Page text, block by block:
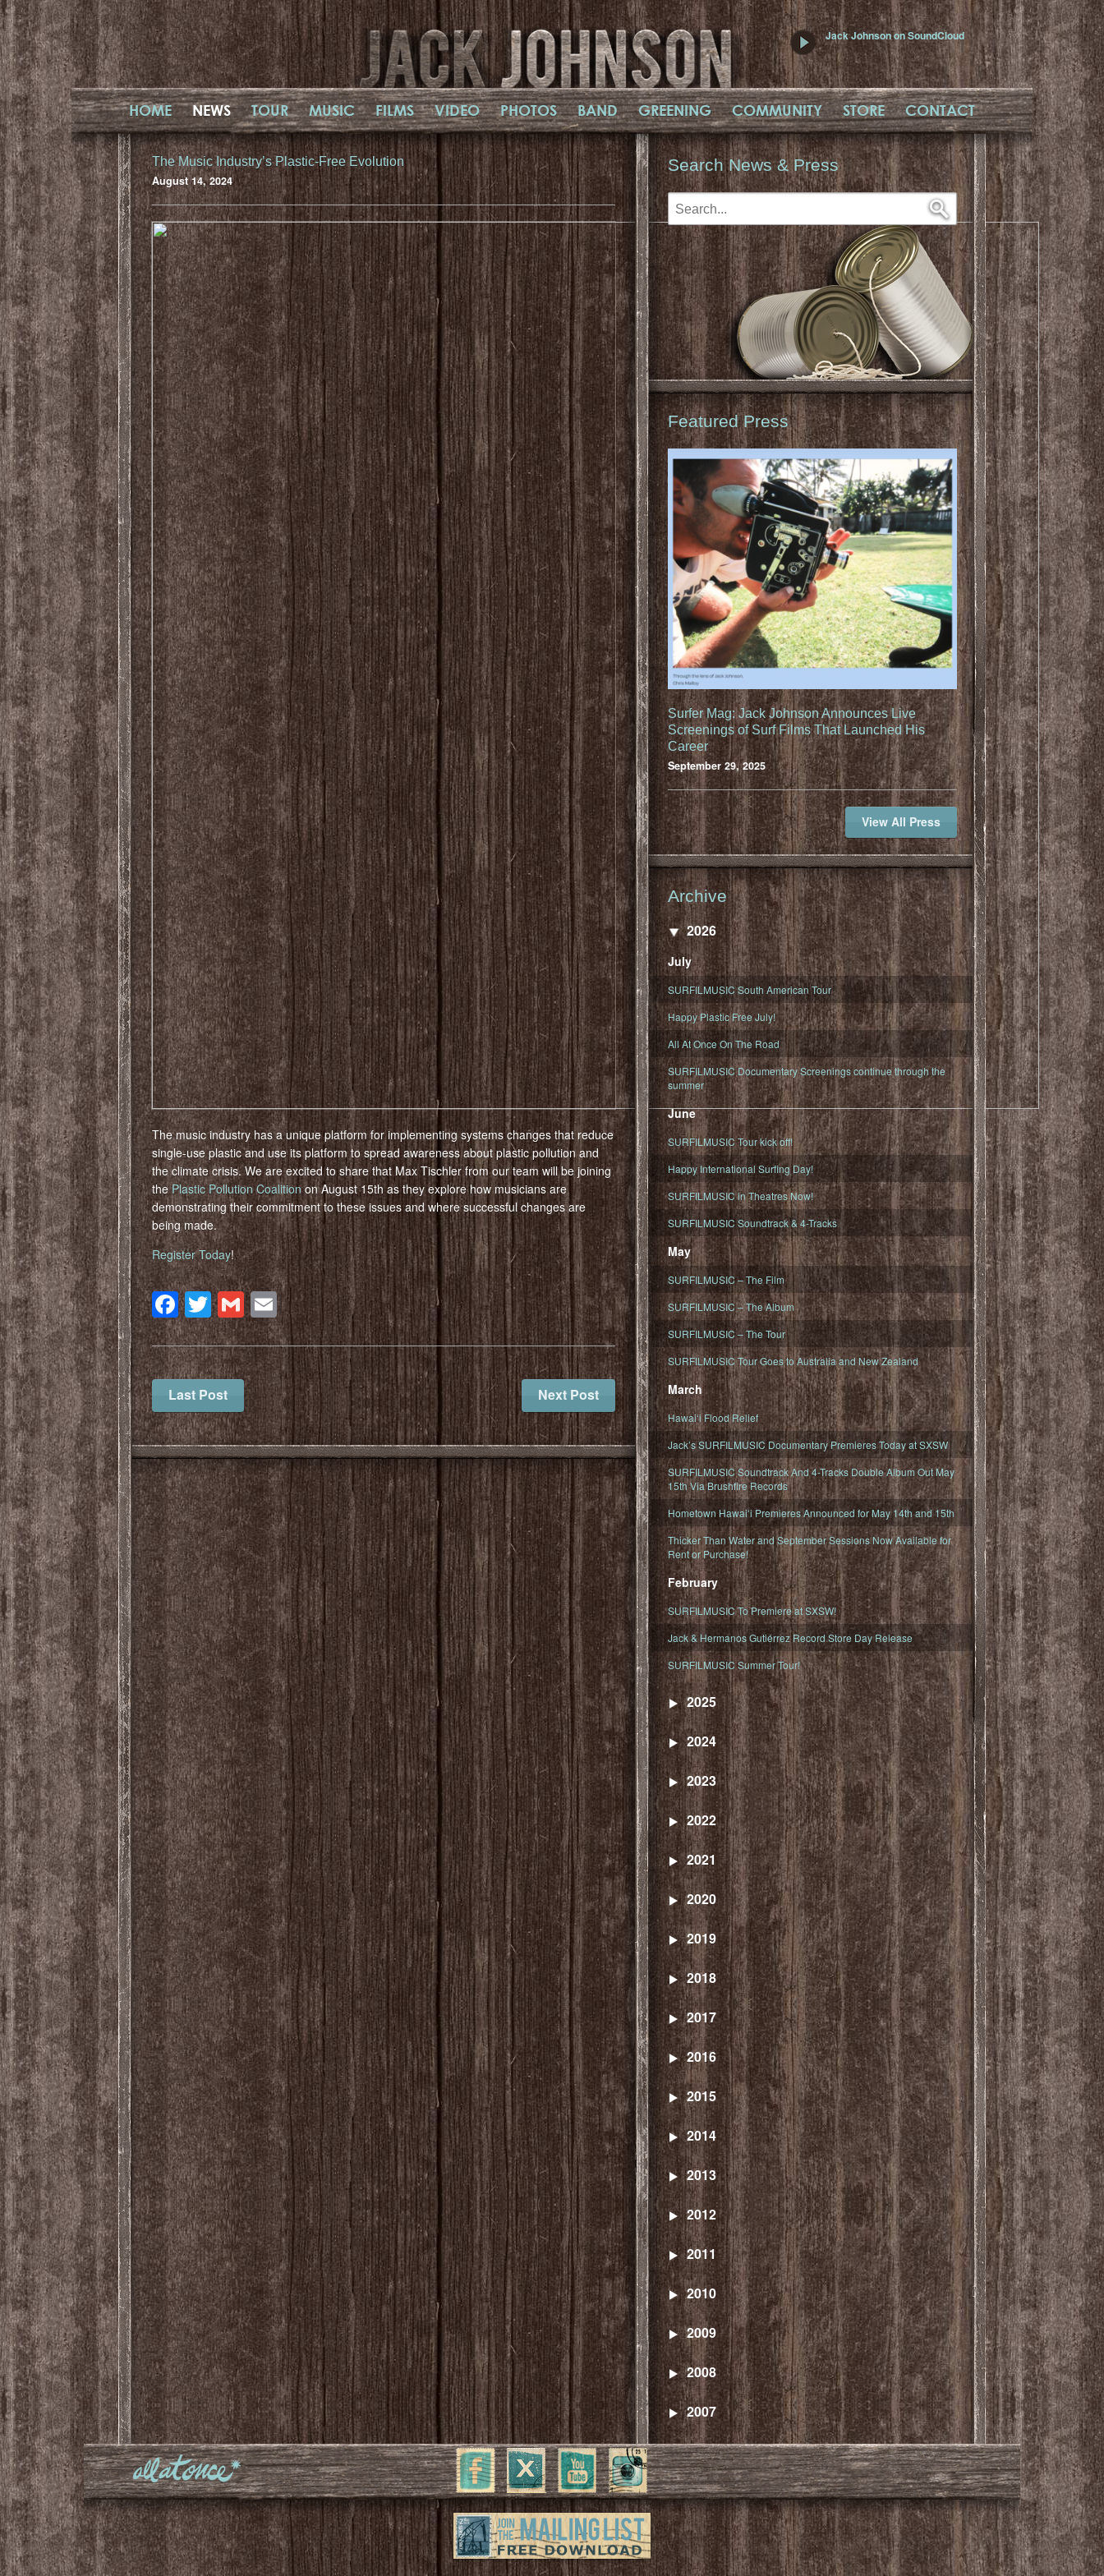
Jack Johnson on SoundCloud
HOME NEWS TOUR MUSIC FILMS VIDEO PHOTOS BAND GREENING COMMUNITY STORE CONTACT
The Music Industry’s Plastic-Free Evolution
August 14, 2024
The music industry has a unique platform for implementing systems changes that reduce
single-use plastic and use its platform to spread awareness about plastic pollution and
the climate crisis.⁠ We are excited to share that Max Tischler from our team will be joining
thePlastic Pollution Coalitionon August 15th as they explore how musicians are
demonstrating their commitment to these issues and where successful changes are
being made.
Register Today!
Facebook
Twitter
Gmail
Email
Last Post Next Post
Search News & Press
Featured Press
Surfer Mag: Jack Johnson Announces Live
Screenings of Surf Films That Launched His
Career
September 29, 2025
View All Press
Archive
2026
July
SURFILMUSIC South American Tour
Happy Plastic Free July!
All At Once On The Road
SURFILMUSIC Documentary Screenings continue through the
summer
June
SURFILMUSIC Tour kick off!
Happy International Surfing Day!
SURFILMUSIC in Theatres Now!
SURFILMUSIC Soundtrack & 4-Tracks
May
SURFILMUSIC – The Film
SURFILMUSIC – The Album
SURFILMUSIC – The Tour
SURFILMUSIC Tour Goes to Australia and New Zealand
March
Hawaiʻi Flood Relief
Jack’s SURFILMUSIC Documentary Premieres Today at SXSW
SURFILMUSIC Soundtrack And 4-Tracks Double Album Out May
15th Via Brushfire Records
Hometown Hawaiʻi Premieres Announced for May 14th and 15th
Thicker Than Water and September Sessions Now Available for
Rent or Purchase!
February
SURFILMUSIC To Premiere at SXSW!
Jack & Hermanos Gutiérrez Record Store Day Release
SURFILMUSIC Summer Tour!
2025
2024
2023
2022
2021
2020
2019
2018
2017
2016
2015
2014
2013
2012
2011
2010
2009
2008
2007